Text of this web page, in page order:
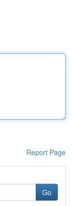
Report Page
Go